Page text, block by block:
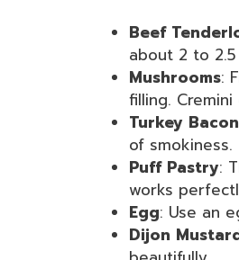
Beef
about 2 to
Mushrooms:
filling.
Turkey Bacon
of smokiness.
Puff Pastry:
works
Egg: Use an
Dijon